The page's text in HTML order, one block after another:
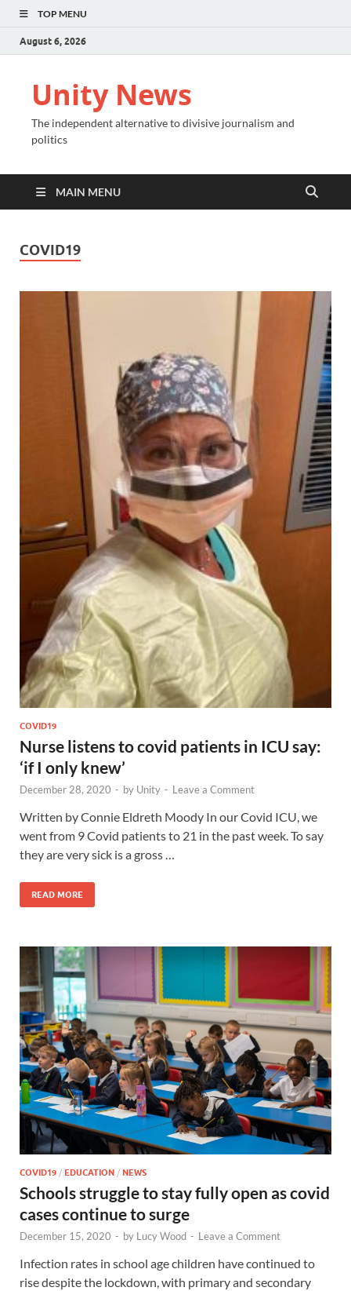
TOP MENU
August 6, 2026
Unity News
The independent alternative to divisive journalism and
politics
MAIN MENU
COVID19
COVID19
Nurse listens to covid patients in ICU say:
‘if I only knew’
December 28, 2020 - by Unity - Leave a Comment
Written by Connie Eldreth Moody In our Covid ICU, we
went from 9 Covid patients to 21 in the past week. To say
they are very sick is a gross …
READ MORE
COVID19 / EDUCATION / NEWS
Schools struggle to stay fully open as covid
cases continue to surge
December 15, 2020 - by Lucy Wood - Leave a Comment
Infection rates in school age children have continued to
rise despite the lockdown, with primary and secondary